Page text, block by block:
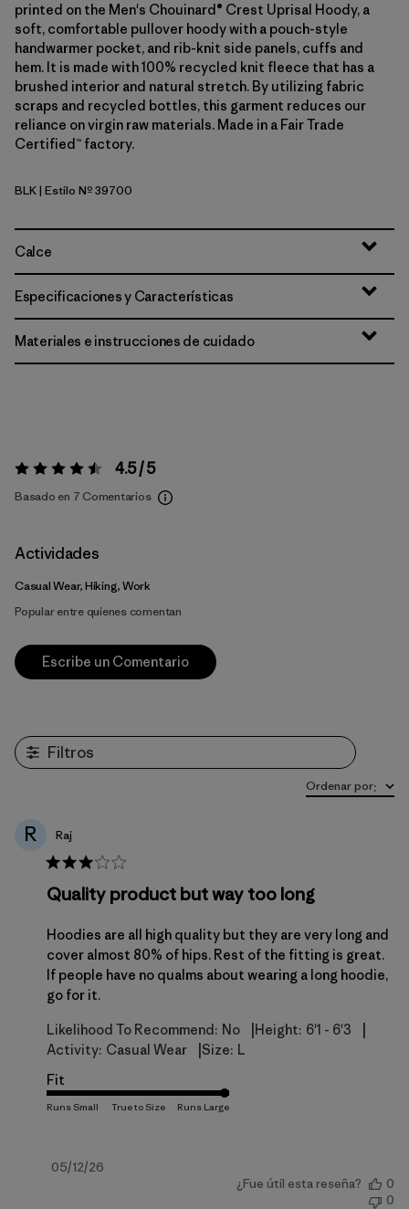
printed on the Men's Chouinard® Crest Uprisal Hoody, a
soft, comfortable pullover hoody with a pouch-style
handwarmer pocket, and rib-knit side panels, cuffs and
hem. It is made with 100% recycled knit fleece that has a
brushed interior and natural stretch. By utilizing fabric
scraps and recycled bottles, this garment reduces our
reliance on virgin raw materials. Made in a Fair Trade
Certified™ factory.
Black
BLK| Estilo Nº 39700
Calce
Especificaciones y Características
Materiales e instrucciones de cuidado
Valoración:4.5 / 5 4.5 / 5
Basado en 7 Comentarios
Actividades
Casual Wear, Hiking, Work
Popular entre quienes comentan
Escribe un Comentario
Filtros
Ordenar por:
R Raj
Quality product but way too long
Hoodies are all high quality but they are very long and
cover almost 80% of hips. Rest of the fitting is great.
If people have no qualms about wearing a long hoodie,
go for it.
Likelihood To Recommend: No Height: 6'1 - 6'3
Activity: Casual Wear Size: L
Fit
Fecha
05/12/26
¿Fue útil esta reseña?
0
0